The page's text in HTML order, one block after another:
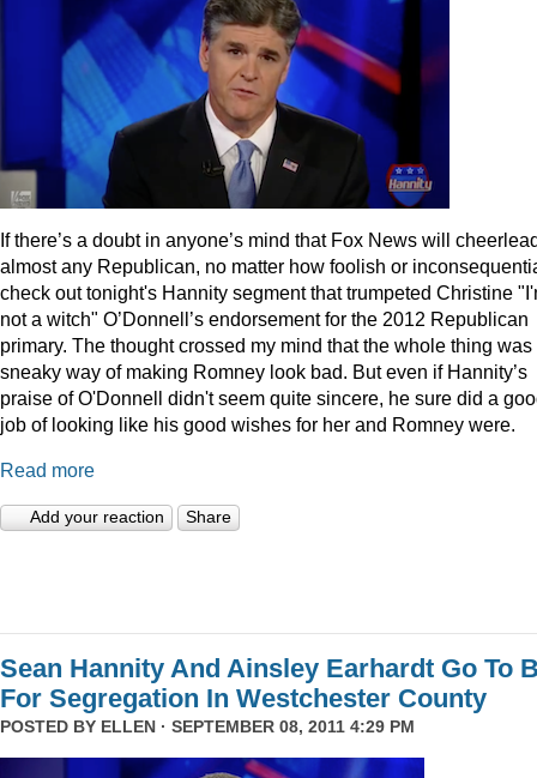
f there’s a doubt in anyone’s mind that Fox News will
almost any Republican, no matter how foolish or
check out tonight's Hannity segment that trumpeted Christine
not a witch" O’Donnell’s endorsement for the 2012 Republican
primary. The thought crossed my mind that the whole thing was
sneaky way of making Romney look bad. But even if Hannity’s
praise of O'Donnell didn't seem quite sincere, he sure did a
job of looking like his good wishes for her and Romney were.
Read more
Add your reaction Share
Sean Hannity And Ainsley Earhardt Go To
For Segregation In Westchester County
POSTED BY ELLEN · SEPTEMBER 08, 2011 4:29 PM